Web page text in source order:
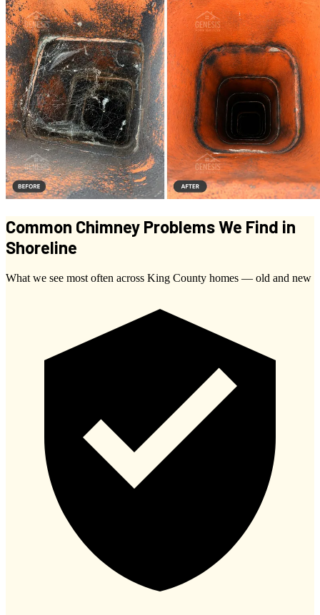
Common Chimney Problems We Find in
Shoreline
What we see most often across King County homes — old and new